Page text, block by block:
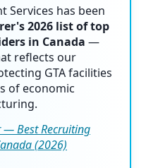
Services has been
2026 list of top
in Canada —
reflects our
GTA facilities
of economic
— Best Recruiting
(2026)